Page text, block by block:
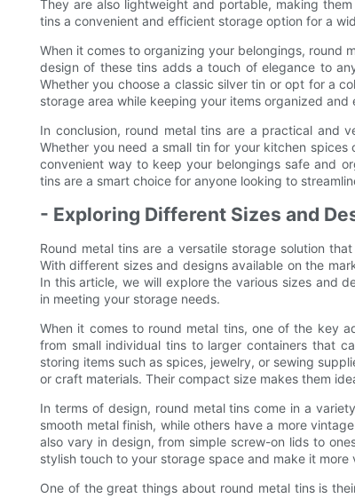
They are also lightweight and portable, making
tins a convenient and efficient storage option for a
When it comes to organizing your belongings, round
design of these tins adds a touch of elegance to
Whether you choose a classic silver tin or opt for a
storage area while keeping your items organized and
In conclusion, round metal tins are a practical and
Whether you need a small tin for your kitchen
convenient way to keep your belongings safe and
tins are a smart choice for anyone looking to
- Exploring Different Sizes and
Round metal tins are a versatile storage solution
With different sizes and designs available on the
In this article, we will explore the various sizes and
in meeting your storage needs.
When it comes to round metal tins, one of the key
from small individual tins to larger containers that
storing items such as spices, jewelry, or sewing
or craft materials. Their compact size makes them
In terms of design, round metal tins come in a
smooth metal finish, while others have a more
also vary in design, from simple screw-on lids to
stylish touch to your storage space and make it more
One of the great things about round metal tins is